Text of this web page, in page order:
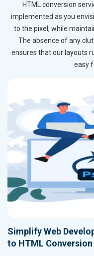
HTML conversion
implemented as you
to the pixel, while
The absence of any
ensures that our layouts
easy
Simplify Web
to HTML